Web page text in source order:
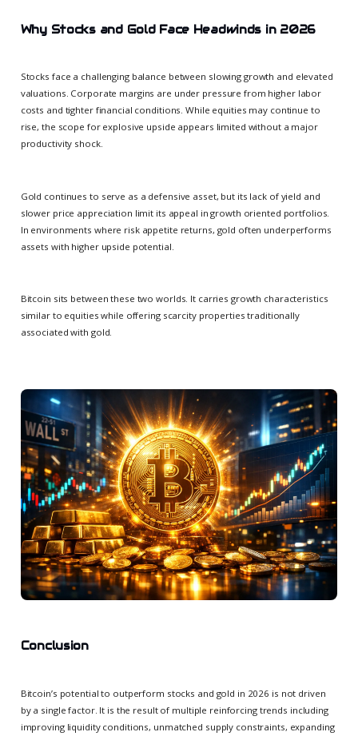
Why Stocks and Gold Face Headwinds in 2026
Stocks face a challenging balance between slowing growth and elevated
valuations. Corporate margins are under pressure from higher labor
costs and tighter financial conditions. While equities may continue to
rise, the scope for explosive upside appears limited without a major
productivity shock.
Gold continues to serve as a defensive asset, but its lack of yield and
slower price appreciation limit its appeal in growth oriented portfolios.
In environments where risk appetite returns, gold often underperforms
assets with higher upside potential.
Bitcoin sits between these two worlds. It carries growth characteristics
similar to equities while offering scarcity properties traditionally
associated with gold.
Conclusion
Bitcoin’s potential to outperform stocks and gold in 2026 is not driven
by a single factor. It is the result of multiple reinforcing trends including
improving liquidity conditions, unmatched supply constraints, expanding